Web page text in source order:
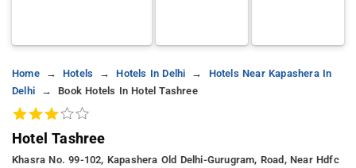
Home Hotels Hotels In Delhi
Hotels Near Kapashera In
Delhi
Book Hotels In Hotel Tashree
Hotel Tashree
Khasra No. 99-102, Kapashera Old Delhi-Gurugram, Road, Near Hdfc